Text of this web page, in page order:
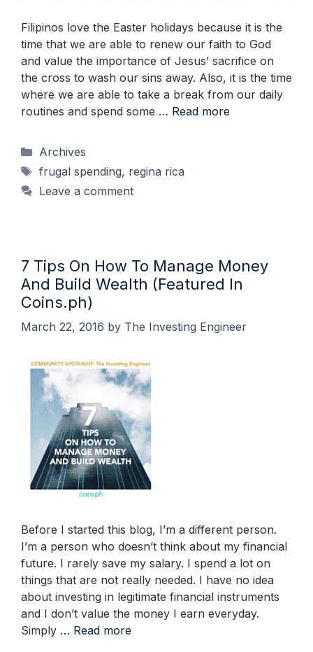
Filipinos love the Easter holidays because it is the
time that we are able to renew our faith to God
and value the importance of Jesus’ sacrifice on
the cross to wash our sins away. Also, it is the time
where we are able to take a break from our daily
routines and spend some … Read more
Categories
Archives
Tags
frugal spending, regina rica
Leave a comment
7 Tips On How To Manage Money
And Build Wealth (Featured In
Coins.ph)
March 22, 2016 by The Investing Engineer
Before I started this blog, I’m a different person.
I’m a person who doesn’t think about my financial
future. I rarely save my salary. I spend a lot on
things that are not really needed. I have no idea
about investing in legitimate financial instruments
and I don’t value the money I earn everyday.
Simply … Read more